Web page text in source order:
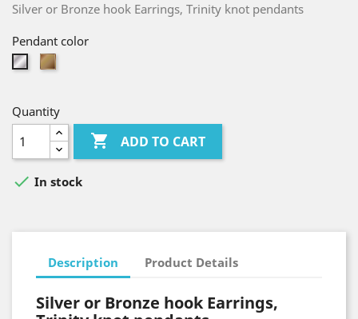
Silver or Bronze hook Earrings, Trinity knot pendants
Pendant color
SilverBronze
Quantity
 ADD TO CART
 In stock
Description Product Details
Silver or Bronze hook Earrings,